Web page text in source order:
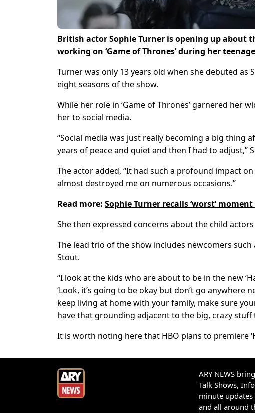
British actor Sophie Turner is opening up
working on ‘Game of Thrones’ during her
Turner was only 13 years old when she debuted as
eight seasons of the show.
While her role in ‘Game of Thrones’ garnered her
her to social media.
“Social media was just really becoming a big thing
years of peace and quiet and then I had to adjust,”
The actor added, “It had such a profound impact
almost destroyed me on numerous occasions.”
Read more: Sophie Turner recalls ‘worst’
She then expressed concerns about the child
The lead trio of the show includes newcomers
Stout.
“I look at the kids who are about to be in the new
‘Look, it’s going to be okay but don’t go
keep living at home with your family, make sure
have that grounding adjacent to the big, crazy stuff
It is worth noting here that HBO plans to premiere
ARY NEWS
Talk Shows,
minute
and all around